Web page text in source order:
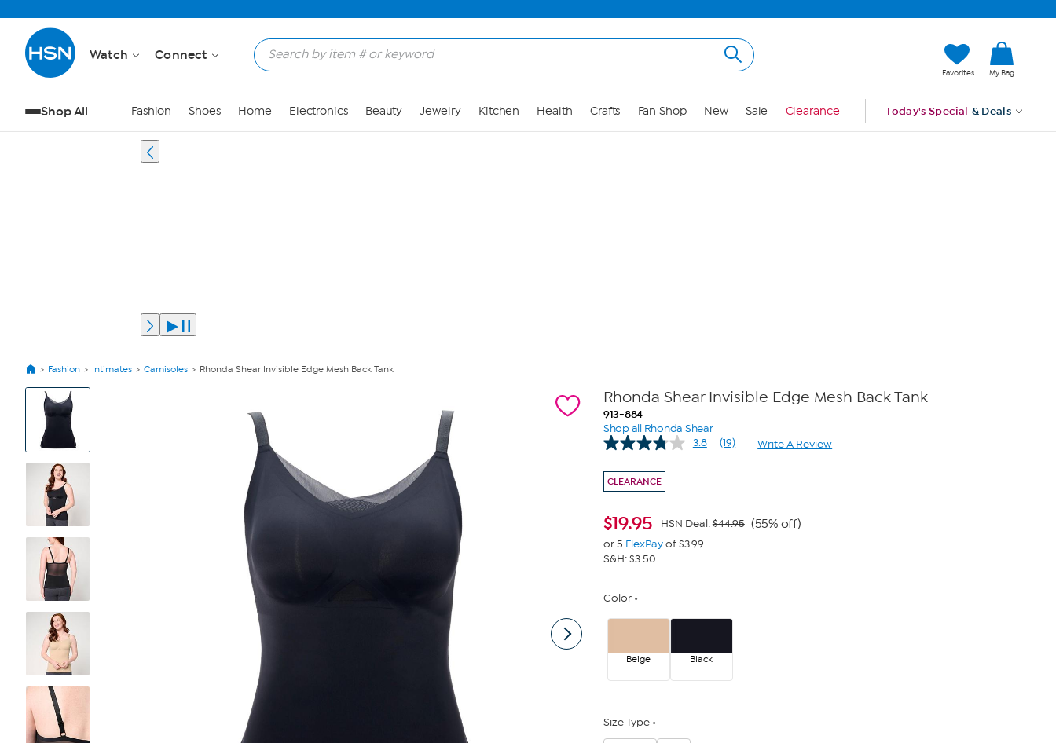
Watch Connect
Favorites My Bag
Shop All Fashion Shoes Home Electronics Beauty Jewelry Kitchen Health Crafts Fan Shop New Sale Clearance Today's Special & Deals
Fashion Intimates Camisoles Rhonda Shear Invisible Edge Mesh Back Tank
View
Product
Images
Rhonda Shear Invisible Edge Mesh Back Tank
913-884
Shop all Rhonda Shear
3.8
Read
(19) Write A Review
CLEARANCE
$19.95 HSN Deal:$44.95 (55% off)
or 5 FlexPayof $3.99
S&H: $3.50
Color
Beige Black
Size Type